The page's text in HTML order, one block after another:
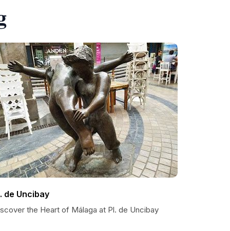
de Uncibay
the Heart of Málaga at Pl. de Uncibay